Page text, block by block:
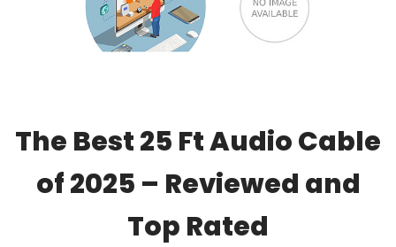
The Best 25 Ft Audio Cable
of 2025 – Reviewed and
Top Rated